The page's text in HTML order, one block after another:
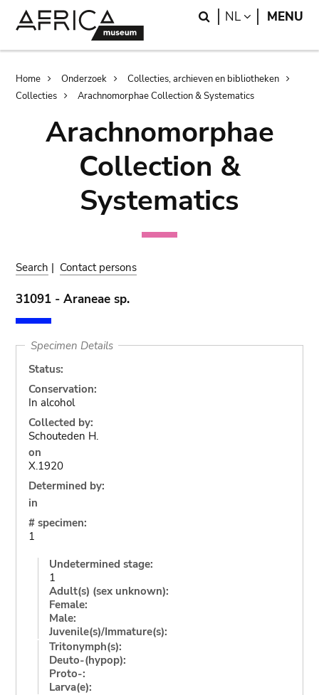
Search
NL LANGUAGE
MENU
Breadcrumb
Home Onderzoek
Collecties, archieven en bibliotheken
Collecties
Arachnomorphae Collection & Systematics
Arachnomorphae
Collection &
Systematics
Search | Contact persons
31091 - Araneae sp.
Specimen Details
Status:
Conservation:
In alcohol
Collected by:
Schouteden H.
on
X.1920
Determined by:
in
# specimen:
1
Undetermined stage:
1
Adult(s) (sex unknown):
Female:
Male:
Juvenile(s)/Immature(s):
Tritonymph(s):
Deuto-(hypop):
Proto-:
Larva(e):